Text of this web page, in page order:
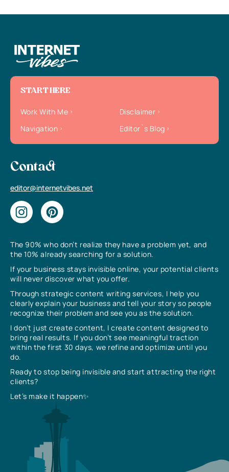
The 90% who don’t realize they have a problem yet, and
the 10% already searching for a solution.
If your business stays invisible online, your potential clients
will never discover what you offer.
Through strategic content writing services, I help you
clearly explain your business and tell your story so people
recognize their problem and see you as the solution.
I don’t just create content, I create content designed to
bring real results. If you don’t see meaningful traction
within the first 30 days, we refine and optimize until you
do.
Ready to stop being invisible and start attracting the right
clients?
Let’s make it happen✨
START HERE
Work With Me
Disclaimer
Navigation
Editor`s Blog
Contact
editor@internetvibes.net